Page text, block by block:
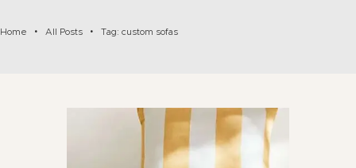
Home All Posts Tag: custom sofas